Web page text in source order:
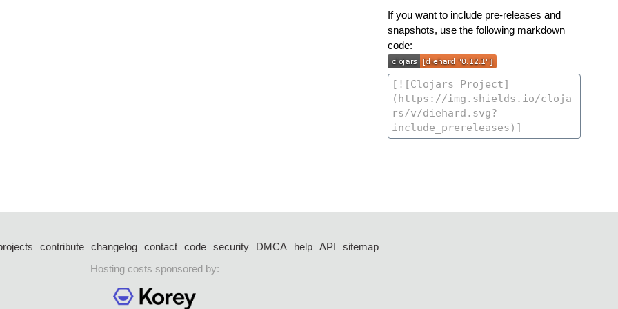
If you want to include pre-releases and
snapshots, use the following markdown
code:
contribute changelog contact code security DMCA help API
sitemap
Hosting costs sponsored by: